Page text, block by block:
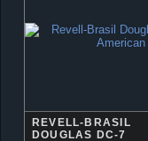
REVELL-BRASIL
DOUGLAS DC-7